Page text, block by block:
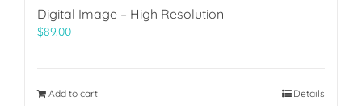
Digital Image – High Resolution
$89.00
Add to cart Details